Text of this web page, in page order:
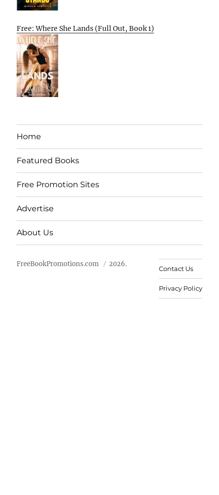
Free: Where She Lands (Full Out, Book 1)
Home
Featured Books
Free Promotion Sites
Advertise
About Us
FreeBookPromotions.com 2026.
Contact Us
Privacy Policy